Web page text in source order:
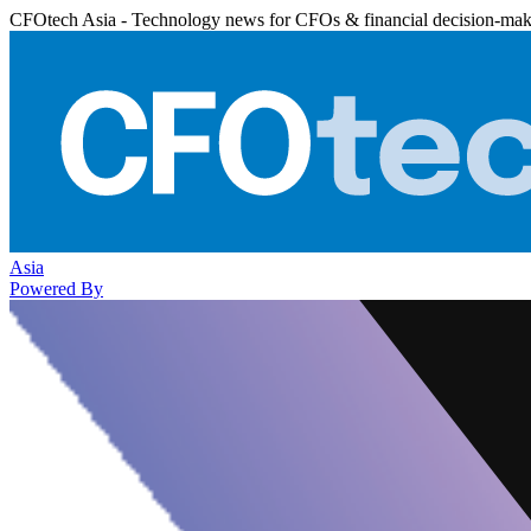
CFOtech Asia - Technology news for CFOs & financial decision-
Asia
Powered By